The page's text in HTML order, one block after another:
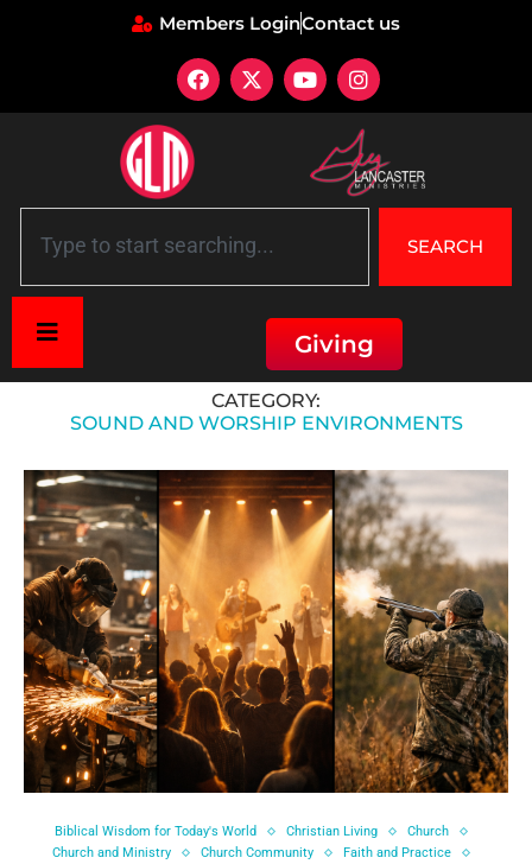
Members LoginContact us
SEARCH
Giving
Sound and Worship Environments
CATEGORY:
SOUND AND WORSHIP ENVIRONMENTS
Biblical Wisdom for Today's World Christian Living
Church
Church and Ministry
Church Community
Faith and Practice